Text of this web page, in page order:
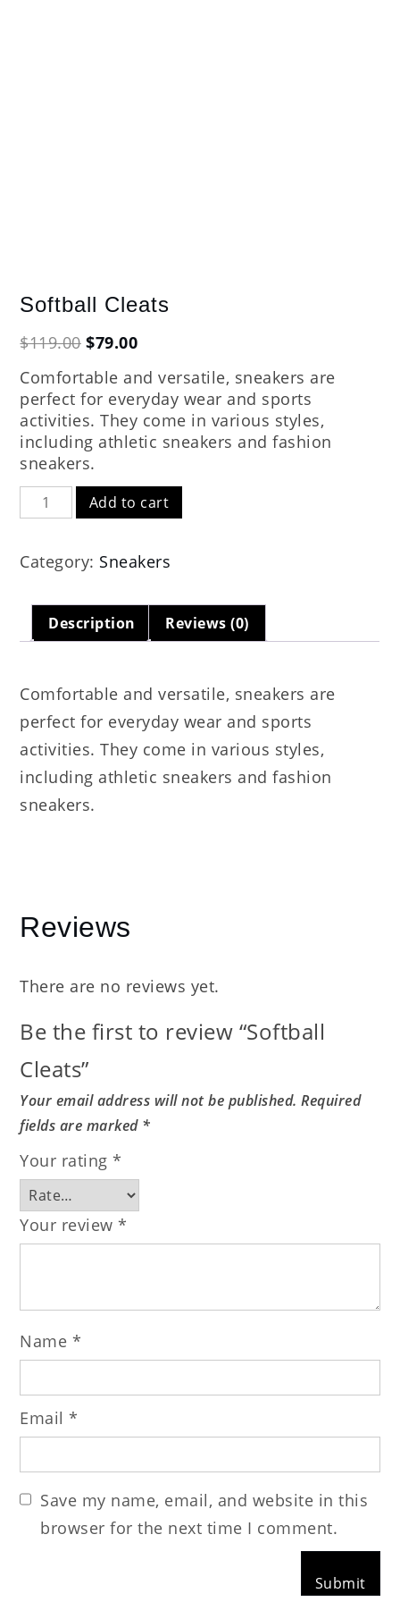
Softball Cleats
$119.00 Original
was:
$119.00.
$79.00Current
is:
$79.00.
Comfortable and versatile, sneakers are
perfect for everyday wear and sports
activities. They come in various styles,
including athletic sneakers and fashion
sneakers.
Softball
Cleats
Add to cart
Category: Sneakers
Description Reviews (0)
Comfortable and versatile, sneakers are
perfect for everyday wear and sports
activities. They come in various styles,
including athletic sneakers and fashion
sneakers.
Reviews
There are no reviews yet.
Be the first to review “Softball
Cleats”
Your email address will not be published. Required
fields are marked *
Your rating*
Your review*
Name *
Email*
Save my name, email, and website in this
browser for the next time I comment.